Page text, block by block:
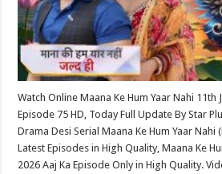
Watch Online Maana Ke Hum Yaar Nahi 11th
Episode 75 HD, Today Full Update By Star
Drama Desi Serial Maana Ke Hum Yaar Nahi
Latest Episodes in High Quality, Maana Ke
2026 Aaj Ka Episode Only in High Quality.